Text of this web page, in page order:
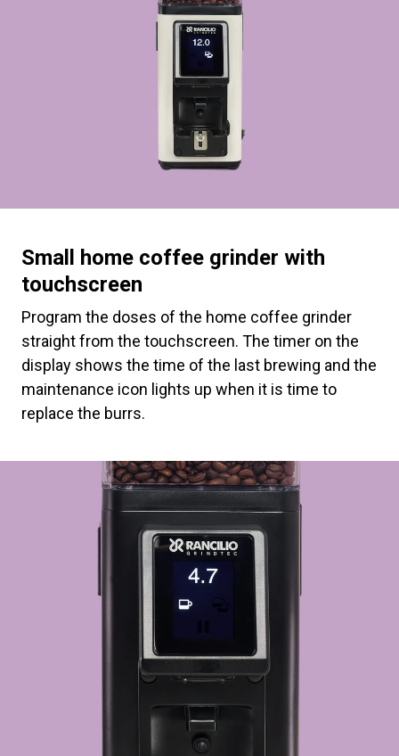
Small home coffee grinder with
touchscreen
Program the doses of the home coffee grinder
straight from the touchscreen. The timer on the
display shows the time of the last brewing and the
maintenance icon lights up when it is time to
replace the burrs.